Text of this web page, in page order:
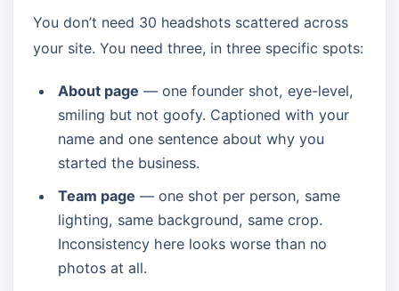
You don’t need 30 headshots scattered across
your site. You need three, in three specific spots:
About page — one founder shot, eye-level,
smiling but not goofy. Captioned with your
name and one sentence about why you
started the business.
Team page — one shot per person, same
lighting, same background, same crop.
Inconsistency here looks worse than no
photos at all.